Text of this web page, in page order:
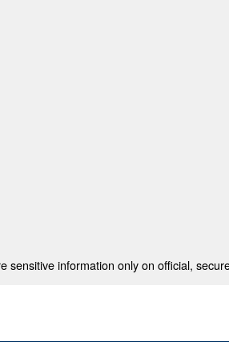
sensitive information only on official,